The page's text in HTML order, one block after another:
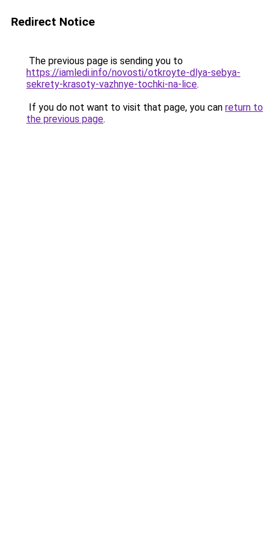
Redirect Notice
The previous page is sending you to
https://iamledi.info/novosti/otkroyte-dlya-sebya-
sekrety-krasoty-vazhnye-tochki-na-lice.
If you do not want to visit that page, you can return to
the previous page.